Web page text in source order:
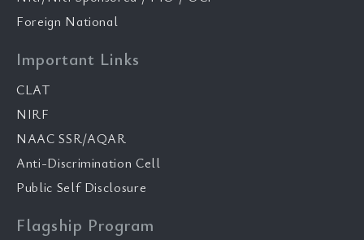
Foreign National
Important Links
CLAT
NIRF
NAAC SSR/AQAR
Anti-Discrimination Cell
Public Self Disclosure
Flagship Program